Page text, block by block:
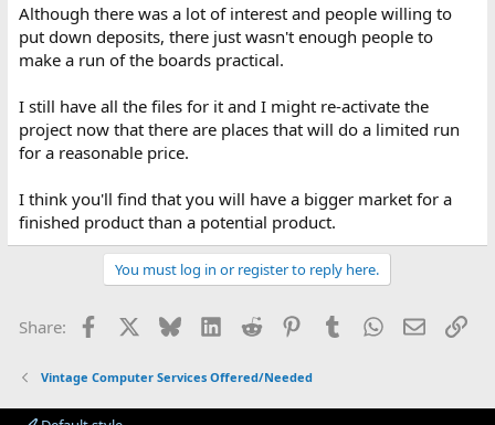
Although there was a lot of interest and people willing to
put down deposits, there just wasn't enough people to
make a run of the boards practical.
I still have all the files for it and I might re-activate the
project now that there are places that will do a limited run
for a reasonable price.
I think you'll find that you will have a bigger market for a
finished product than a potential product.
You must log in or register to reply here.
Share: Facebook BlueskyLinkedIn
Reddit PinterestTumblr WhatsApp
Email
Vintage Computer Services Offered/Needed